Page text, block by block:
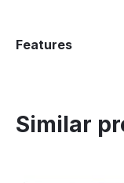
Features
Similar